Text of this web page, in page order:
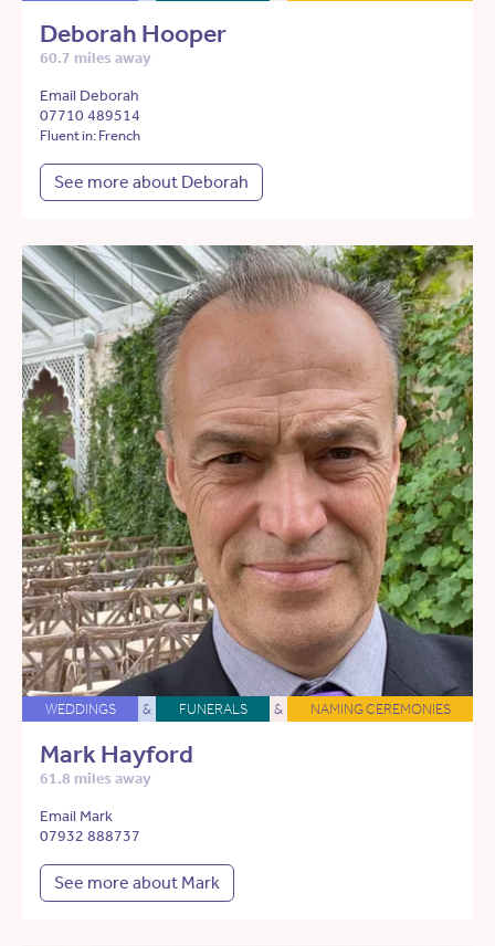
Deborah Hooper
60.7 miles away
Email Deborah
07710 489514
Fluent in: French
See more about Deborah
WEDDINGS & FUNERALS & NAMING CEREMONIES
Mark Hayford
61.8 miles away
Email Mark
07932 888737
See more about Mark